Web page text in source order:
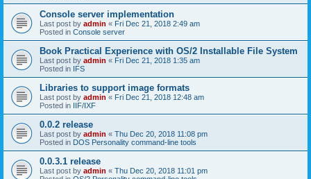
Console server implementation
Last post by admin « Fri Dec 21, 2018 2:49 am
Posted in Console server
Book Practical Experience with OS/2 Installable File System
Last post by admin « Fri Dec 21, 2018 1:35 am
Posted in IFS
Libraries to support image formats
Last post by admin « Fri Dec 21, 2018 12:48 am
Posted in IIF/IXF
0.0.2 release
Last post by admin « Thu Dec 20, 2018 11:08 pm
Posted in DOS Personality command-line tools
0.0.3.1 release
Last post by admin « Thu Dec 20, 2018 11:01 pm